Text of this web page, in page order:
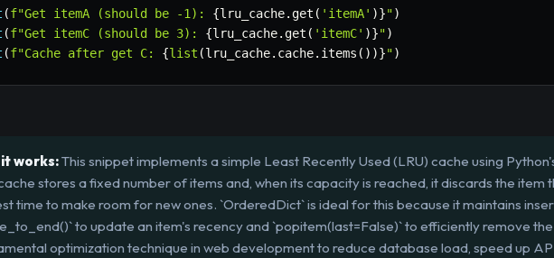
(f"Get itemA (should be -1): {lru_cache.get ( 'itemA' )}")
(f"Get itemC (should be 3): {lru_cache.get ( 'itemC' )}")
(f"Cache after get C: {list (lru_cache. cache. items ( ) )}")
it works:This snippet implements a simple Least Recently Used (LRU) cache using
stores a fixed number of items and, when its capacity is reached, it discards the item
time to make room for new ones. `OrderedDict` is ideal for this because it maintains
to update an item's recency and `popitem(last=False)` to efficiently remove
optimization technique in web development to reduce database load, speed up